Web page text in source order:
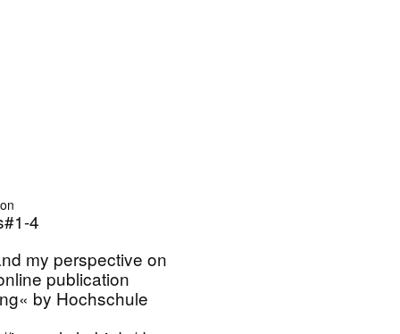
4
my perspective on
publication
by Hochschule